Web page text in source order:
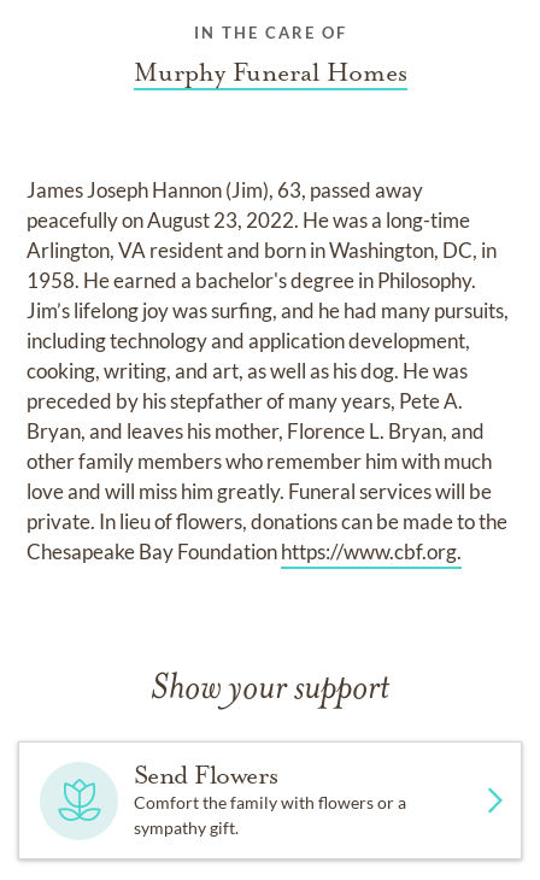
IN THE CARE OF
Murphy Funeral Homes
James Joseph Hannon (Jim), 63, passed away
peacefully on August 23, 2022. He was a long-time
Arlington, VA resident and born in Washington, DC, in
1958. He earned a bachelor's degree in Philosophy.
Jim’s lifelong joy was surfing, and he had many pursuits,
including technology and application development,
cooking, writing, and art, as well as his dog. He was
preceded by his stepfather of many years, Pete A.
Bryan, and leaves his mother, Florence L. Bryan, and
other family members who remember him with much
love and will miss him greatly. Funeral services will be
private. In lieu of flowers, donations can be made to the
Chesapeake Bay Foundationhttps://www.cbf.org.
Show your support
Send Flowers
Comfort the family with flowers or a
sympathy gift.